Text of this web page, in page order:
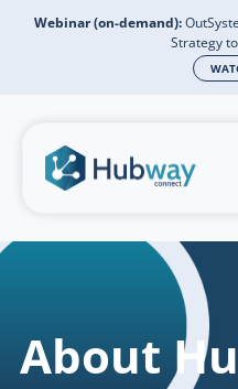
Webinar (on-demand):
Strategy
About